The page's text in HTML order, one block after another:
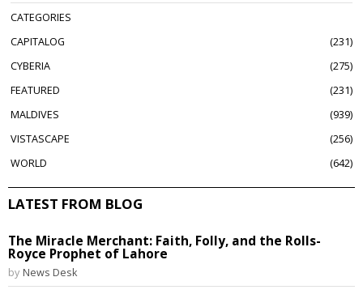
CATEGORIES
CAPITALOG
231
CYBERIA
275
FEATURED
231
MALDIVES
939
VISTASCAPE
256
WORLD
642
LATEST FROM BLOG
The Miracle Merchant: Faith, Folly, and the Rolls-
Royce Prophet of Lahore
by News Desk